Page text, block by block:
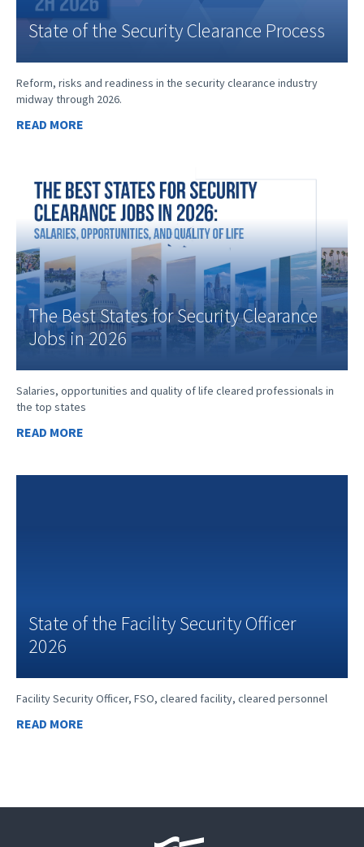
State of the Security Clearance Process
Reform, risks and readiness in the security clearance industry
midway through 2026.
READ MORE
The Best States for Security Clearance
Jobs in 2026
Salaries, opportunities and quality of life cleared professionals in
the top states
READ MORE
State of the Facility Security Officer
2026
Facility Security Officer, FSO, cleared facility, cleared personnel
READ MORE